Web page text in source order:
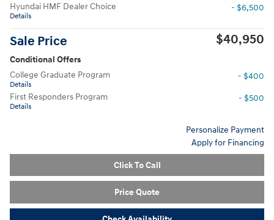
Hyundai HMF Dealer Choice
Details
- $6,500
Sale Price $40,950
Conditional Offers
College Graduate Program
Details
- $400
First Responders Program
Details
- $500
Personalize Payment
Apply for Financing
Click To Call
Price Quote